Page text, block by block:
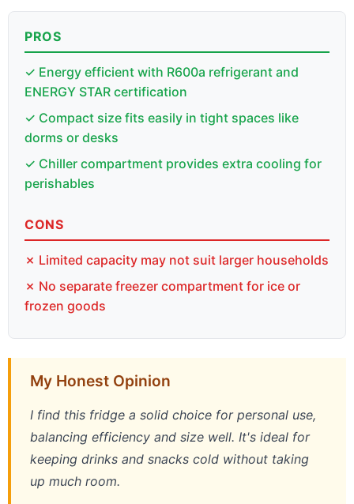
PROS
✓ Energy efficient with R600a refrigerant and
ENERGY STAR certification
✓ Compact size fits easily in tight spaces like
dorms or desks
✓ Chiller compartment provides extra cooling for
perishables
CONS
✗ Limited capacity may not suit larger households
✗ No separate freezer compartment for ice or
frozen goods
My Honest Opinion
I find this fridge a solid choice for personal use,
balancing efficiency and size well. It's ideal for
keeping drinks and snacks cold without taking
up much room.